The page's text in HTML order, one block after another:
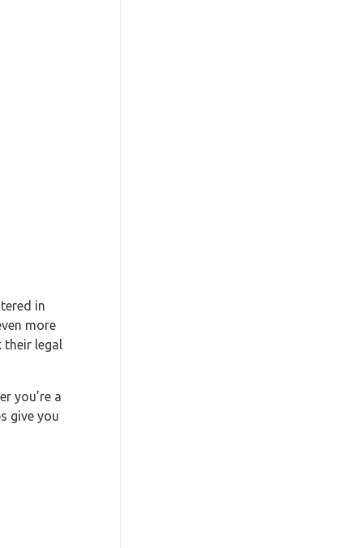
in
more
their legal
you’re a
give you